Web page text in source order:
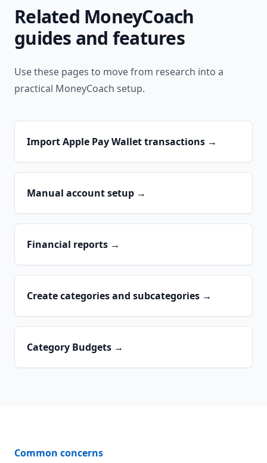
Related MoneyCoach
guides and features
Use these pages to move from research into a
practical MoneyCoach setup.
Import Apple Pay Wallet transactions →
Manual account setup →
Financial reports →
Create categories and subcategories →
Category Budgets →
Common concerns